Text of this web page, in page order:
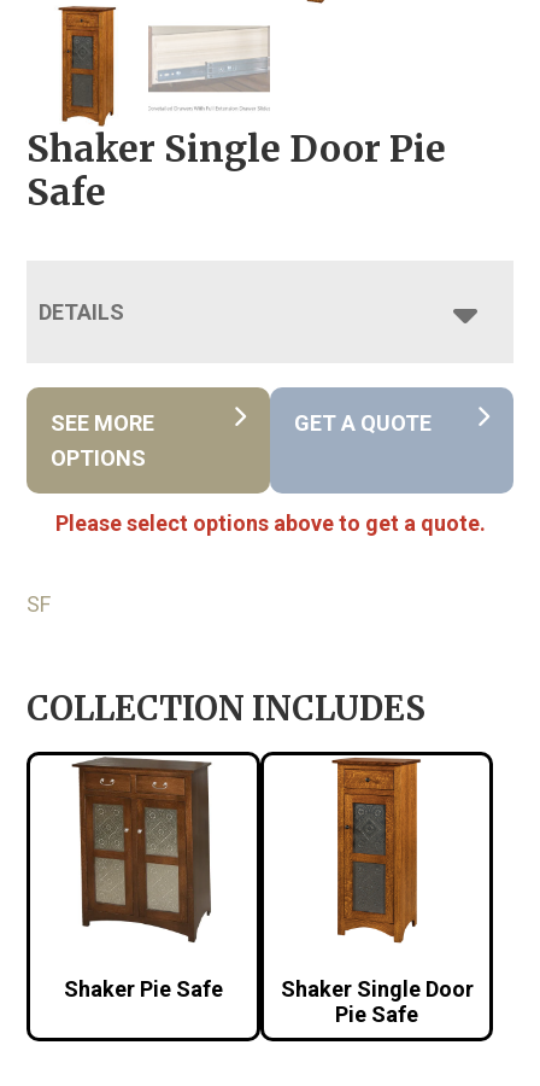
Shaker Single Door Pie
Safe
DETAILS
SEE MORE
OPTIONS
GET A QUOTE
Please select options above to get a quote.
SF
COLLECTION INCLUDES
Shaker Pie Safe
Shaker Single Door
Pie Safe